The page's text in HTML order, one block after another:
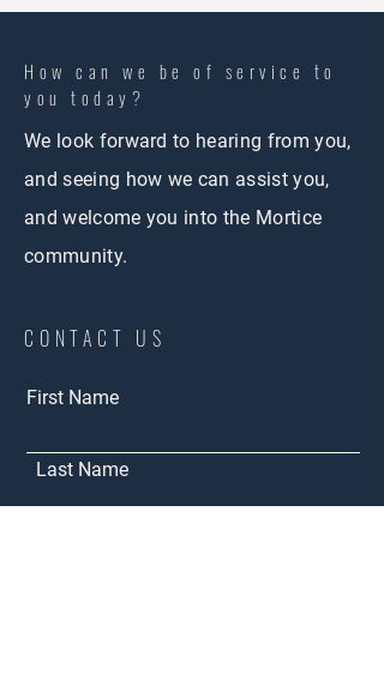
How can we be of service to
you today?
We look forward to hearing from you,
and seeing how we can assist you,
and welcome you into the Mortice
community.
CONTACT US
First Name
Last Name